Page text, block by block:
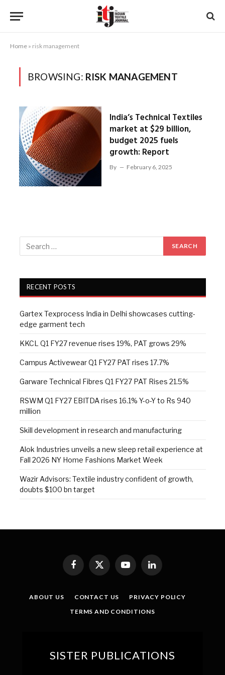
Home » risk management
BROWSING: RISK MANAGEMENT
India’s Technical Textiles
market at $29 billion,
budget 2025 fuels
growth: Report
By February 6, 2025
RECENT POSTS
Gartex Texprocess India in Delhi showcases cutting-
edge garment tech
KKCL Q1 FY27 revenue rises 19%, PAT grows 29%
Campus Activewear Q1 FY27 PAT rises 17.7%
Garware Technical Fibres Q1 FY27 PAT Rises 21.5%
RSWM Q1 FY27 EBITDA rises 16.1% Y-o-Y to Rs 940
million
Skill development in research and manufacturing
Alok Industries unveils a new sleep retail experience at
Fall 2026 NY Home Fashions Market Week
Wazir Advisors: Textile industry confident of growth,
doubts $100 bn target
Facebook
X
YouTubeLinkedIn
ABOUT US CONTACT US
PRIVACY POLICY
TERMS AND CONDITIONS
SISTER PUBLICATIONS